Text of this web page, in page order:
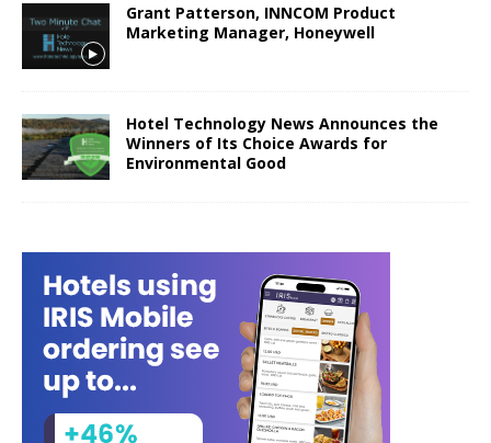
Grant Patterson, INNCOM Product
Marketing Manager, Honeywell
Hotel Technology News Announces the
Winners of Its Choice Awards for
Environmental Good